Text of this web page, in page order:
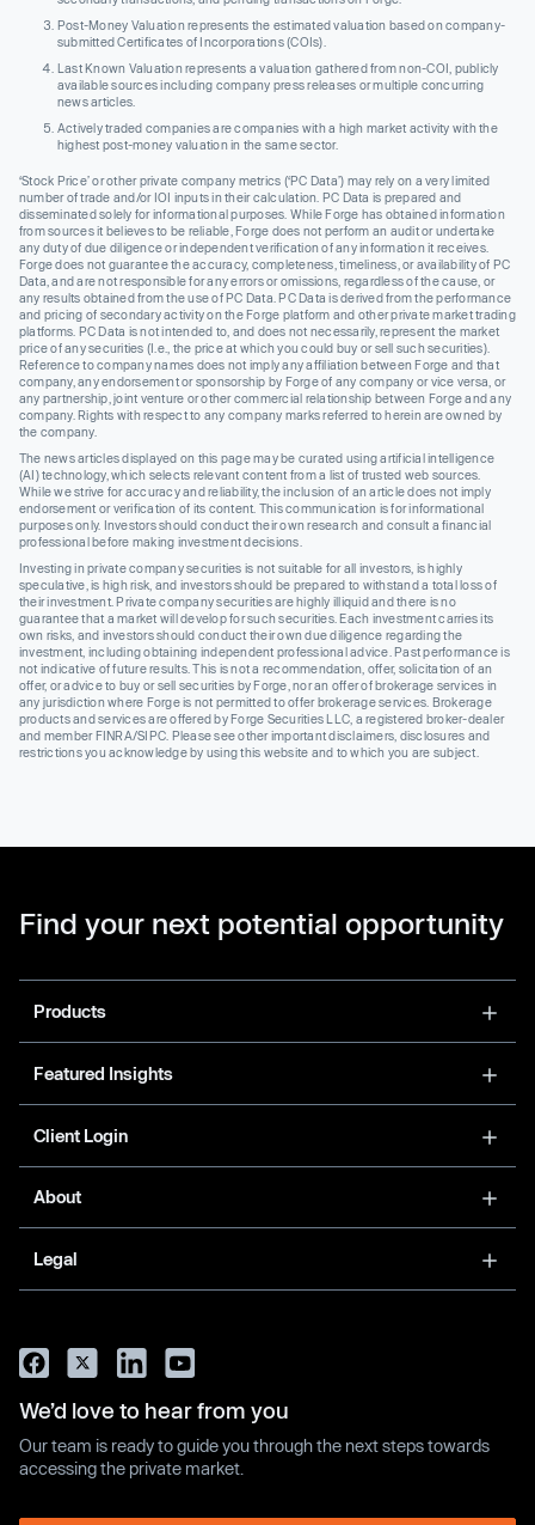
Post-Money Valuation represents the estimated valuation based on company-
submitted Certificates of Incorporations (COIs).
Last Known Valuation represents a valuation gathered from non-COI, publicly
available sources including company press releases or multiple concurring
news articles.
Actively traded companies are companies with a high market activity with the
highest post-money valuation in the same sector.
‘Stock Price’ or other private company metrics (‘PC Data’) may rely on a very limited
number of trade and/or IOI inputs in their calculation. PC Data is prepared and
disseminated solely for informational purposes. While Forge has obtained information
from sources it believes to be reliable, Forge does not perform an audit or undertake
any duty of due diligence or independent verification of any information it receives.
Forge does not guarantee the accuracy, completeness, timeliness, or availability of PC
Data, and are not responsible for any errors or omissions, regardless of the cause, or
any results obtained from the use of PC Data. PC Data is derived from the performance
and pricing of secondary activity on the Forge platform and other private market trading
platforms. PC Data is not intended to, and does not necessarily, represent the market
price of any securities (I.e., the price at which you could buy or sell such securities).
Reference to company names does not imply any affiliation between Forge and that
company, any endorsement or sponsorship by Forge of any company or vice versa, or
any partnership, joint venture or other commercial relationship between Forge and any
company. Rights with respect to any company marks referred to herein are owned by
the company.
The news articles displayed on this page may be curated using artificial intelligence
(AI) technology, which selects relevant content from a list of trusted web sources.
While we strive for accuracy and reliability, the inclusion of an article does not imply
endorsement or verification of its content. This communication is for informational
purposes only. Investors should conduct their own research and consult a financial
professional before making investment decisions.
Investing in private company securities is not suitable for all investors, is highly
speculative, is high risk, and investors should be prepared to withstand a total loss of
their investment. Private company securities are highly illiquid and there is no
guarantee that a market will develop for such securities. Each investment carries its
own risks, and investors should conduct their own due diligence regarding the
investment, including obtaining independent professional advice. Past performance is
not indicative of future results. This is not a recommendation, offer, solicitation of an
offer, or advice to buy or sell securities by Forge, nor an offer of brokerage services in
any jurisdiction where Forge is not permitted to offer brokerage services. Brokerage
products and services are offered by Forge Securities LLC, a registered broker-dealer
and member FINRA/SIPC. Please see other important disclaimers, disclosures and
restrictions you acknowledge by using this website and to which you are subject.
Find your next potential opportunity
Products
Featured Insights
Client Login
About
Legal
We’d love to hear from you
Our team is ready to guide you through the next steps towards
accessing the private market.